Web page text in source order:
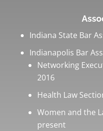
Indiana State Bar
Indianapolis Bar
Networking
2016
Health Law
Women and the
present